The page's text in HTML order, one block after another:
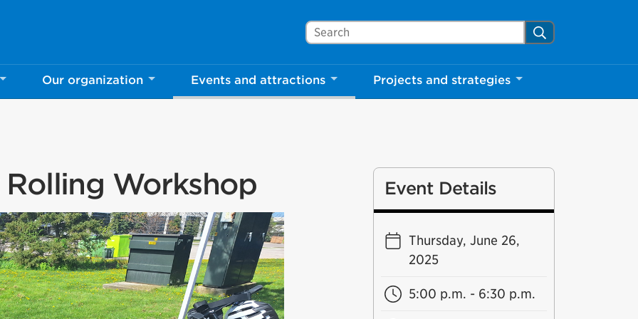
Search Mississauga.ca Search
Our organization Events and attractions Projects and strategies
Workshop Event Details
Thursday, June 26,
2025
5:00 p.m. - 6:30 p.m.